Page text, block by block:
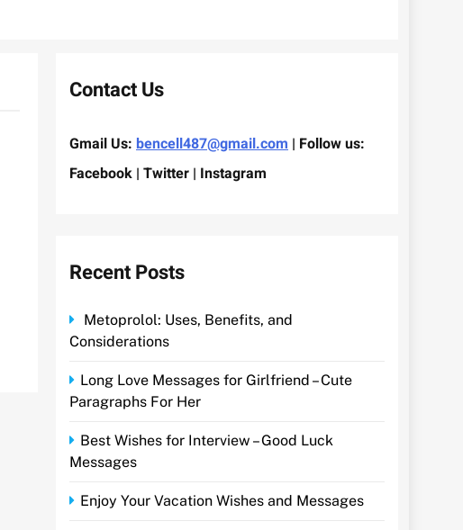
Contact Us
Gmail Us: bencell487@gmail.com | Follow us:
Facebook | Twitter | Instagram
Recent Posts
Metoprolol: Uses, Benefits, and
Considerations
Long Love Messages for Girlfriend – Cute
Paragraphs For Her
Best Wishes for Interview – Good Luck
Messages
Enjoy Your Vacation Wishes and Messages